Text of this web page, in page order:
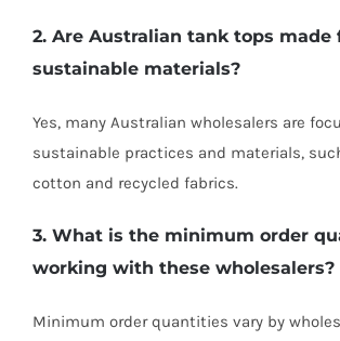
2. Are Australian tank tops made
sustainable materials?
Yes, many Australian wholesalers are
sustainable practices and materials,
cotton and recycled fabrics.
3. What is the minimum order
working with these wholesalers?
Minimum order quantities vary by